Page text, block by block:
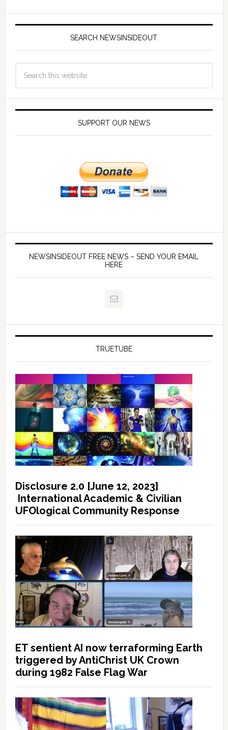
SEARCH NEWSINSIDEOUT
SUPPORT OUR NEWS
NEWSINSIDEOUT FREE NEWS – SEND YOUR EMAIL
HERE
TRUETUBE
Disclosure 2.0 [June 12, 2023]
International Academic & Civilian
UFOlogical Community Response
ET sentient AI now terraforming Earth
triggered by AntiChrist UK Crown
during 1982 False Flag War